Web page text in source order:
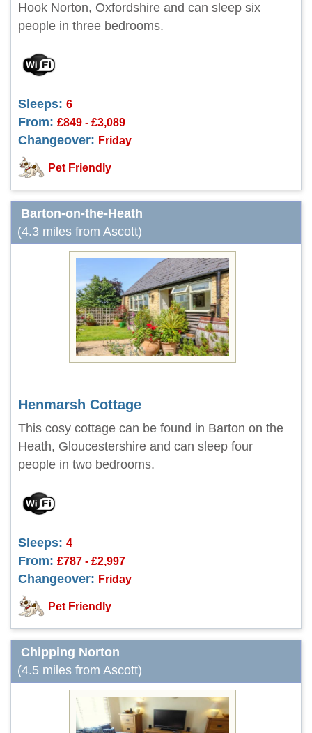
Hook Norton, Oxfordshire and can sleep six
people in three bedrooms.
Sleeps: 6
From: £849 - £3,089
Changeover: Friday
Pet Friendly
Barton-on-the-Heath
(4.3 miles from Ascott)
Henmarsh Cottage
This cosy cottage can be found in Barton on the
Heath, Gloucestershire and can sleep four
people in two bedrooms.
Sleeps: 4
From: £787 - £2,997
Changeover: Friday
Pet Friendly
Chipping Norton
(4.5 miles from Ascott)